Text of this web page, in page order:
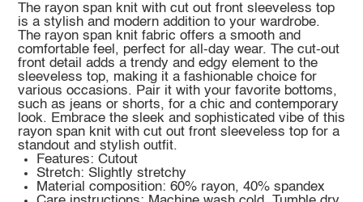
The rayon span knit with cut out front sleeveless top
is a stylish and modern addition to your wardrobe.
The rayon span knit fabric offers a smooth and
comfortable feel, perfect for all-day wear. The cut-out
front detail adds a trendy and edgy element to the
sleeveless top, making it a fashionable choice for
various occasions. Pair it with your favorite bottoms,
such as jeans or shorts, for a chic and contemporary
look. Embrace the sleek and sophisticated vibe of this
rayon span knit with cut out front sleeveless top for a
standout and stylish outfit.
Features: Cutout
Stretch: Slightly stretchy
Material composition: 60% rayon, 40% spandex